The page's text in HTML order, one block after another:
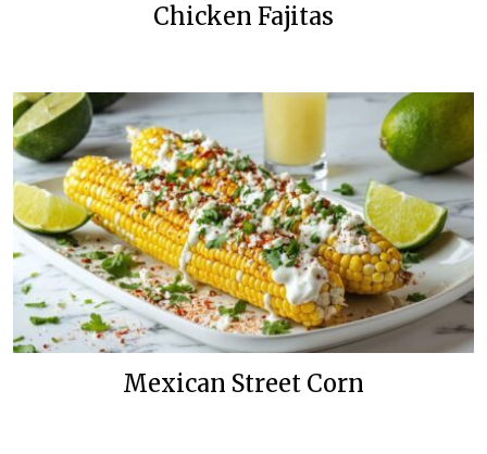
Chicken Fajitas
Mexican Street Corn